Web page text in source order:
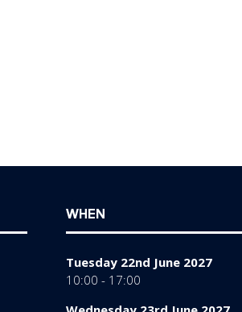
WHEN
Tuesday 22nd June 2027
10:00 - 17:00